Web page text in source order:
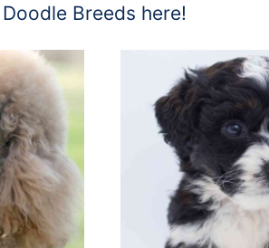
Breeds here!